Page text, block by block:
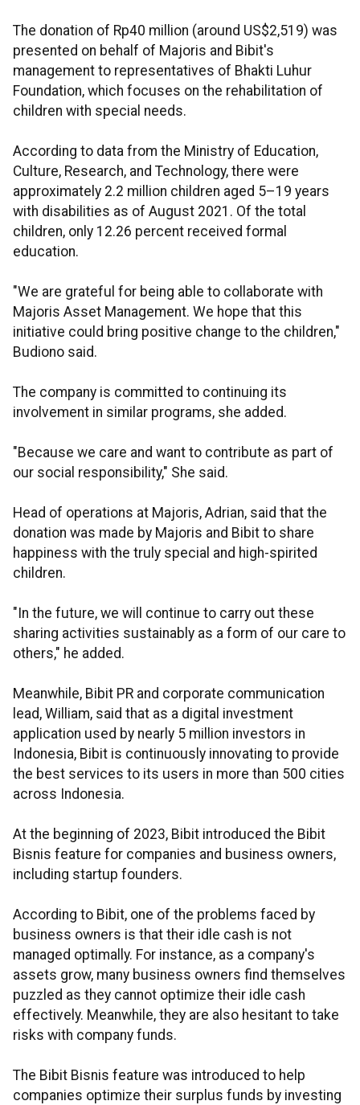
The donation of Rp40 million (around US$2,519) was
presented on behalf of Majoris and Bibit's
management to representatives of Bhakti Luhur
Foundation, which focuses on the rehabilitation of
children with special needs.
According to data from the Ministry of Education,
Culture, Research, and Technology, there were
approximately 2.2 million children aged 5–19 years
with disabilities as of August 2021. Of the total
children, only 12.26 percent received formal
education.
"We are grateful for being able to collaborate with
Majoris Asset Management. We hope that this
initiative could bring positive change to the children,"
Budiono said.
The company is committed to continuing its
involvement in similar programs, she added.
"Because we care and want to contribute as part of
our social responsibility," She said.
Head of operations at Majoris, Adrian, said that the
donation was made by Majoris and Bibit to share
happiness with the truly special and high-spirited
children.
"In the future, we will continue to carry out these
sharing activities sustainably as a form of our care to
others," he added.
Meanwhile, Bibit PR and corporate communication
lead, William, said that as a digital investment
application used by nearly 5 million investors in
Indonesia, Bibit is continuously innovating to provide
the best services to its users in more than 500 cities
across Indonesia.
At the beginning of 2023, Bibit introduced the Bibit
Bisnis feature for companies and business owners,
including startup founders.
According to Bibit, one of the problems faced by
business owners is that their idle cash is not
managed optimally. For instance, as a company's
assets grow, many business owners find themselves
puzzled as they cannot optimize their idle cash
effectively. Meanwhile, they are also hesitant to take
risks with company funds.
The Bibit Bisnis feature was introduced to help
companies optimize their surplus funds by investing